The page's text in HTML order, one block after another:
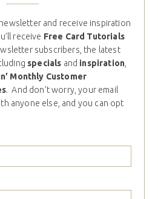
and receive inspiration
receive Free Card Tutorials
subscribers, the latest
specials and inspiration,
Monthly Customer
. And don’t worry, your email
anyone else, and you can opt